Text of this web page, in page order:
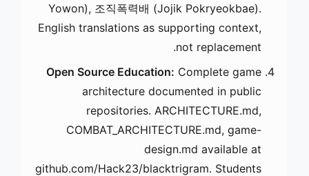
Yowon), 조직폭력배 (Jojik Pokryeokbae).
English translations as supporting context,
not replacement.
Open Source Education: Complete game
architecture documented in public
repositories. ARCHITECTURE.md,
COMBAT_ARCHITECTURE.md, game-
design.md available at
github.com/Hack23/blacktrigram. Students